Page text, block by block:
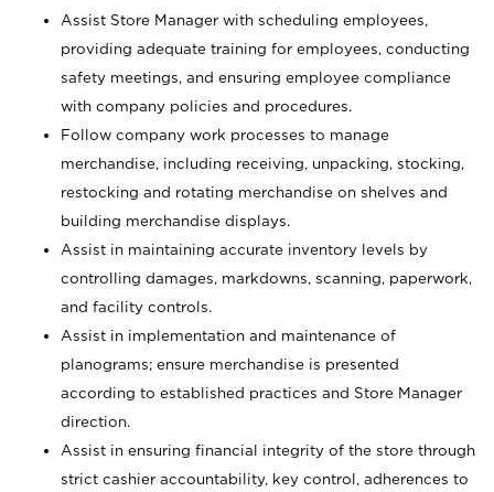
Assist Store Manager with scheduling employees,
providing adequate training for employees, conducting
safety meetings, and ensuring employee compliance
with company policies and procedures.
Follow company work processes to manage
merchandise, including receiving, unpacking, stocking,
restocking and rotating merchandise on shelves and
building merchandise displays.
Assist in maintaining accurate inventory levels by
controlling damages, markdowns, scanning, paperwork,
and facility controls.
Assist in implementation and maintenance of
planograms; ensure merchandise is presented
according to established practices and Store Manager
direction.
Assist in ensuring financial integrity of the store through
strict cashier accountability, key control, adherences to